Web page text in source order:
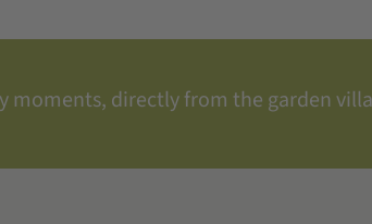
moments, directly from the garden